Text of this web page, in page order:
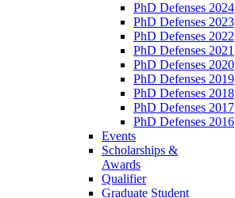
PhD Defenses 2024
PhD Defenses 2023
PhD Defenses 2022
PhD Defenses 2021
PhD Defenses 2020
PhD Defenses 2019
PhD Defenses 2018
PhD Defenses 2017
PhD Defenses 2016
Events
Scholarships &
Awards
Qualifier
Graduate Student